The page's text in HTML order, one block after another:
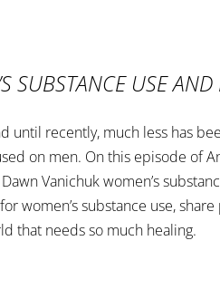
SUBSTANCE USE
recently, much less has
on men. On this episode of
Vanichuk women’s
women’s substance use,
that needs so much healing.